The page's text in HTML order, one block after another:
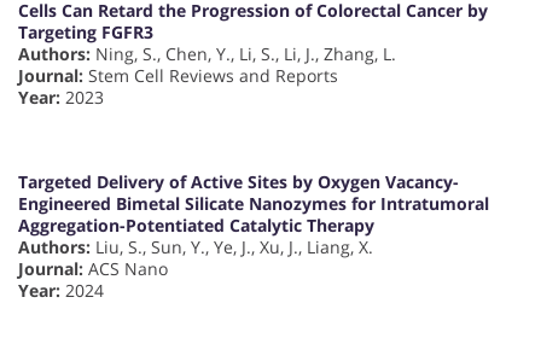
Cells Can Retard the Progression of Colorectal Cancer by
Targeting FGFR3
Authors: Ning, S., Chen, Y., Li, S., Li, J., Zhang, L.
Journal: Stem Cell Reviews and Reports
Year: 2023
Targeted Delivery of Active Sites by Oxygen Vacancy-
Engineered Bimetal Silicate Nanozymes for Intratumoral
Aggregation-Potentiated Catalytic Therapy
Authors: Liu, S., Sun, Y., Ye, J., Xu, J., Liang, X.
Journal: ACS Nano
Year: 2024